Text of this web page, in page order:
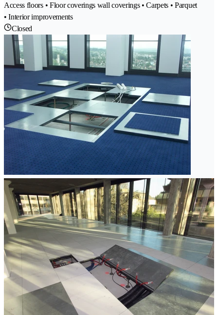
Access floors • Floor coverings wall coverings • Carpets • Parquet
• Interior improvements
Closed